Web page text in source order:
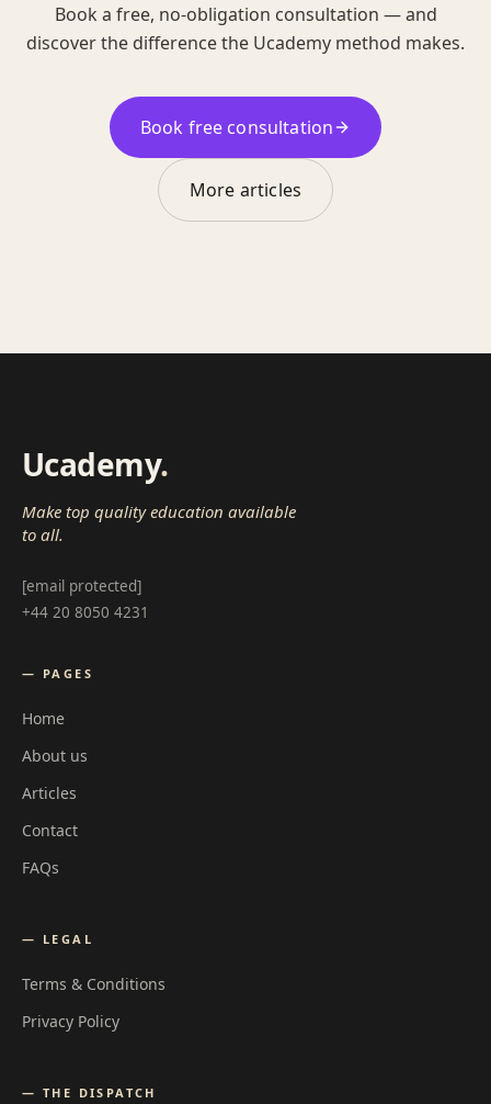
Book a free, no-obligation consultation — and
discover the difference the Ucademy method makes.
Book free consultation
More articles
Ucademy.
Make top quality education available
to all.
[email protected]
+44 20 8050 4231
— PAGES
Home
About us
Articles
Contact
FAQs
— LEGAL
Terms & Conditions
Privacy Policy
— THE DISPATCH